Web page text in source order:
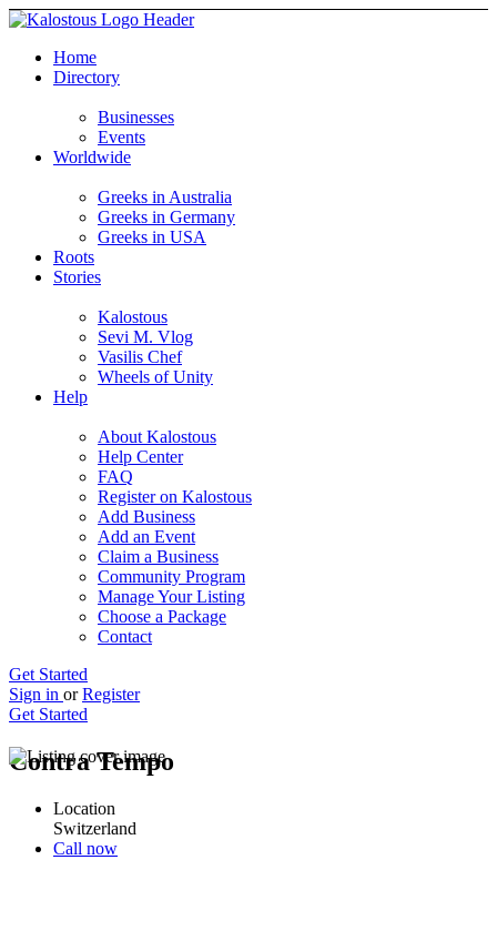
Home
Directory
Businesses
Events
Worldwide
Greeks in Australia
Greeks in Germany
Greeks in USA
Roots
Stories
Kalostous
Sevi M. Vlog
Vasilis Chef
Wheels of Unity
Help
About Kalostous
Help Center
FAQ
Register on Kalostous
Add Business
Add an Event
Claim a Business
Community Program
Manage Your Listing
Choose a Package
Contact
Get Started
Sign in or Register
Get Started
Contra Tempo
Location
Switzerland
Call now